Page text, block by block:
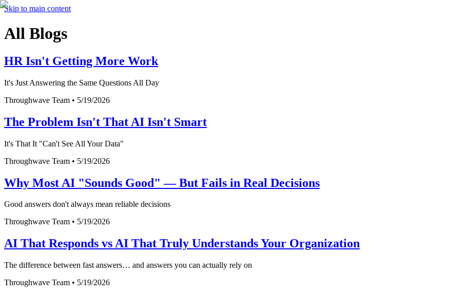
Skip to main content
All Blogs
HR Isn't Getting More Work
It's Just Answering the Same Questions All Day
Throughwave Team • 5/19/2026
The Problem Isn't That AI Isn't Smart
It's That It "Can't See All Your Data"
Throughwave Team • 5/19/2026
Why Most AI "Sounds Good" — But Fails in Real Decisions
Good answers don't always mean reliable decisions
Throughwave Team • 5/19/2026
AI That Responds vs AI That Truly Understands Your Organization
The difference between fast answers… and answers you can actually rely on
Throughwave Team • 5/19/2026